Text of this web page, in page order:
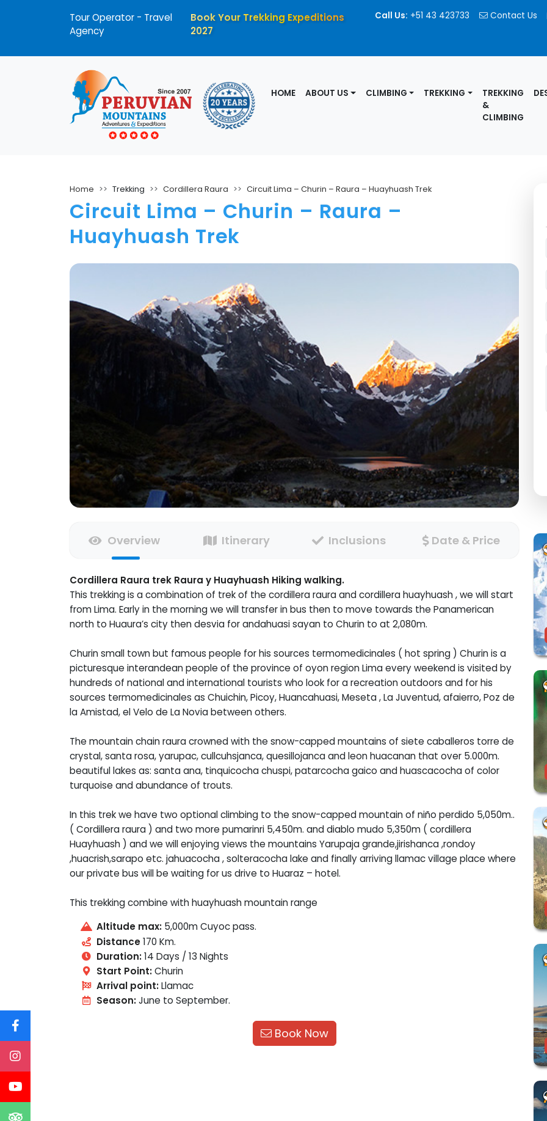
Tour Operator - Travel
Agency
Book Your Trekking Expeditions
2027
Call Us: +51 43 423733 Contact Us
HOME ABOUT US CLIMBING TREKKING
TREKKING
&
CLIMBING
Home Trekking Cordillera Raura Circuit Lima – Churin – Raura – Huayhuash Trek
Circuit Lima – Churin – Raura –
Huayhuash Trek
Overview Itinerary Inclusions Date & Price
Cordillera Raura trek Raura y Huayhuash Hiking walking.
This trekking is a combination of trek of the cordillera raura and cordillera huayhuash , we will start
from Lima. Early in the morning we will transfer in bus then to move towards the Panamerican
north to Huaura’s city then desvia for andahuasi sayan to Churin to at 2,080m.
Churin small town but famous people for his sources termomedicinales ( hot spring ) Churin is a
picturesque interandean people of the province of oyon region Lima every weekend is visited by
hundreds of national and international tourists who look for a recreation outdoors and for his
sources termomedicinales as Chuichin, Picoy, Huancahuasi, Meseta , La Juventud, afaierro, Poz de
la Amistad, el Velo de La Novia between others.
The mountain chain raura crowned with the snow-capped mountains of siete caballeros torre de
crystal, santa rosa, yarupac, cullcuhsjanca, quesillojanca and leon huacanan that over 5.000m.
beautiful lakes as: santa ana, tinquicocha chuspi, patarcocha gaico and huascacocha of color
turquoise and abundance of trouts.
In this trek we have two optional climbing to the snow-capped mountain of niño perdido 5,050m..
( Cordillera raura ) and two more pumarinri 5,450m. and diablo mudo 5,350m ( cordillera
Huayhuash ) and we will enjoying views the mountains Yarupaja grande,jirishanca ,rondoy
,huacrish,sarapo etc. jahuacocha , solteracocha lake and finally arriving llamac village place where
our private bus will be waiting for us drive to Huaraz – hotel.
This trekking combine with huayhuash mountain range
Altitude max: 5,000m Cuyoc pass.
Distance170 Km.
Duration:14 Days / 13 Nights
Start Point:Churin
Arrival point:Llamac
Season:June to September.
Book Now